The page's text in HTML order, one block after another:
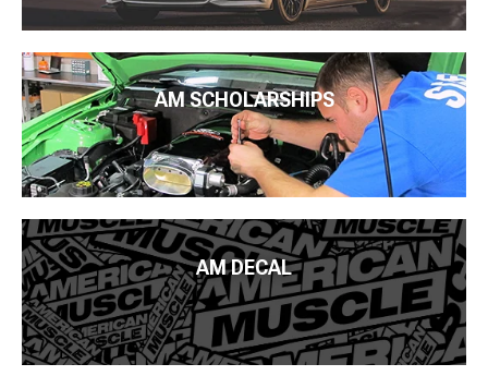
AM SCHOLARSHIPS
AM DECAL